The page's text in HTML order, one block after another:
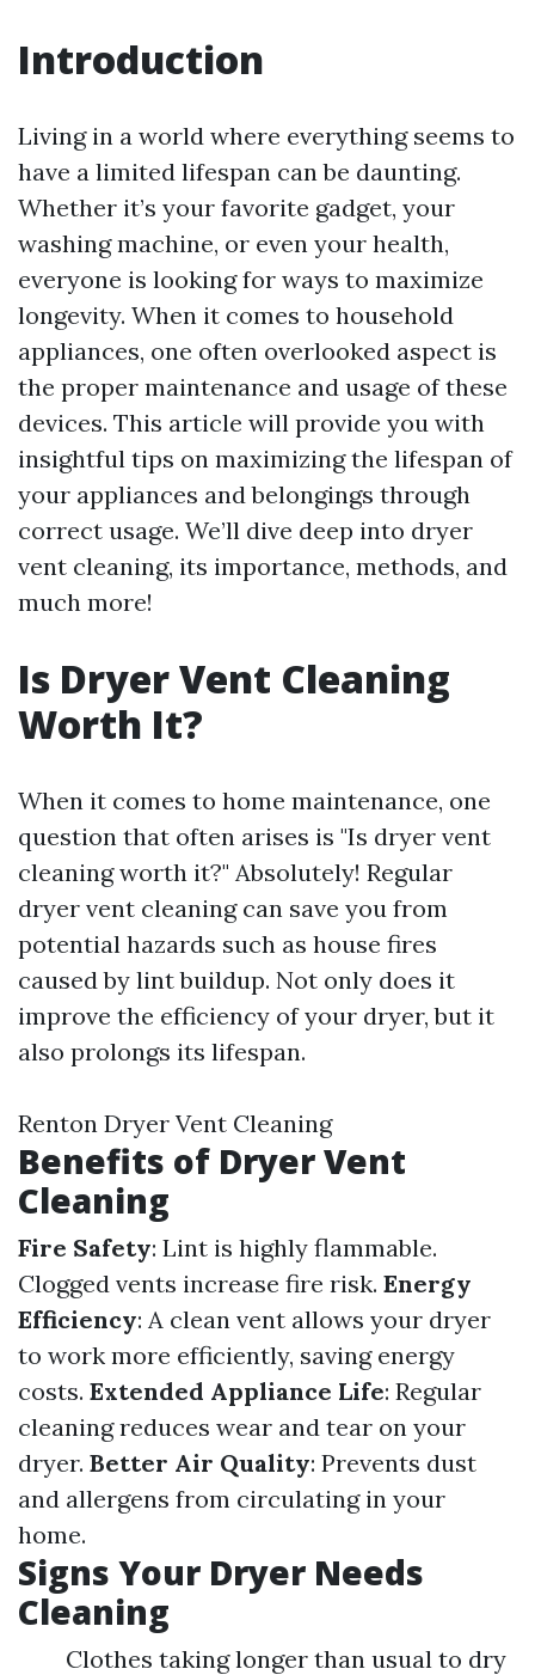
Introduction
Living in a world where everything seems to
have a limited lifespan can be daunting.
Whether it’s your favorite gadget, your
washing machine, or even your health,
everyone is looking for ways to maximize
longevity. When it comes to household
appliances, one often overlooked aspect is
the proper maintenance and usage of these
devices. This article will provide you with
insightful tips on maximizing the lifespan of
your appliances and belongings through
correct usage. We’ll dive deep into dryer
vent cleaning, its importance, methods, and
much more!
Is Dryer Vent Cleaning
Worth It?
When it comes to home maintenance, one
question that often arises is "Is dryer vent
cleaning worth it?" Absolutely! Regular
dryer vent cleaning can save you from
potential hazards such as house fires
caused by lint buildup. Not only does it
improve the efficiency of your dryer, but it
also prolongs its lifespan.
Renton Dryer Vent Cleaning
Benefits of Dryer Vent
Cleaning
Fire Safety: Lint is highly flammable.
Clogged vents increase fire risk. Energy
Efficiency: A clean vent allows your dryer
to work more efficiently, saving energy
costs. Extended Appliance Life: Regular
cleaning reduces wear and tear on your
dryer. Better Air Quality: Prevents dust
and allergens from circulating in your
home.
Signs Your Dryer Needs
Cleaning
Clothes taking longer than usual to dry